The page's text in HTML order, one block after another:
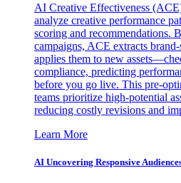
AI Creative Effectiveness
analyze creative performance
scoring and recommendations.
campaigns, ACE extracts
applies them to new
compliance, predicting
before you go live. This pre-
teams prioritize high-potential
reducing costly revisions and
Learn More
AI Uncovering Responsive